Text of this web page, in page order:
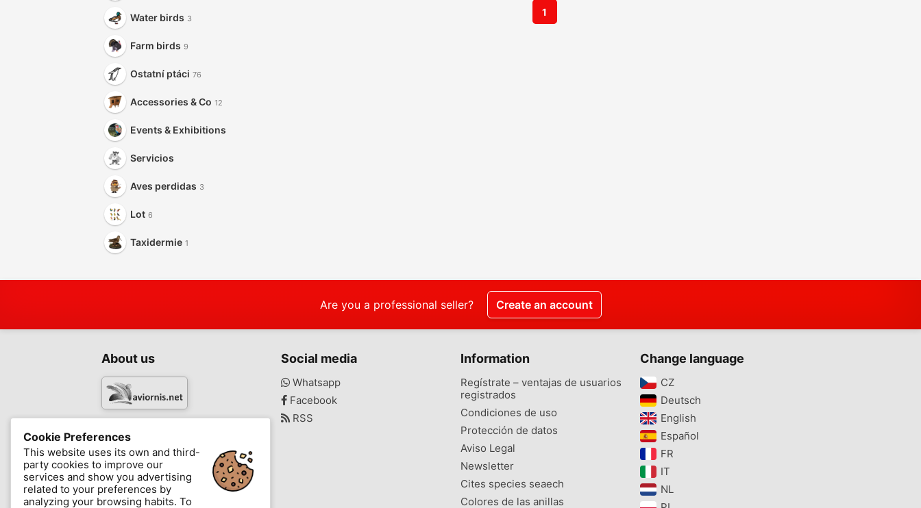
Water birds 3
Farm birds 9
Ostatní ptáci 76
Accessories & Co 12
Events & Exhibitions
Servicios
Aves perdidas 3
Lot 6
Taxidermie 1
1
Are you a professional seller? Create an account
About us
-
Messages Favorite Blog
Social media
Whatsapp
Facebook
RSS
Information
Regístrate – ventajas de usuarios
registrados
Condiciones de uso
Protección de datos
Aviso Legal
Newsletter
Cites species seaech
Colores de las anillas
Change language
CZ‎
Deutsch‎
English‎
Español‎
FR‎
IT‎
NL‎
Cookie Preferences
This website uses its own and third-
party cookies to improve our
services and show you advertising
related to your preferences by
analyzing your browsing habits. To